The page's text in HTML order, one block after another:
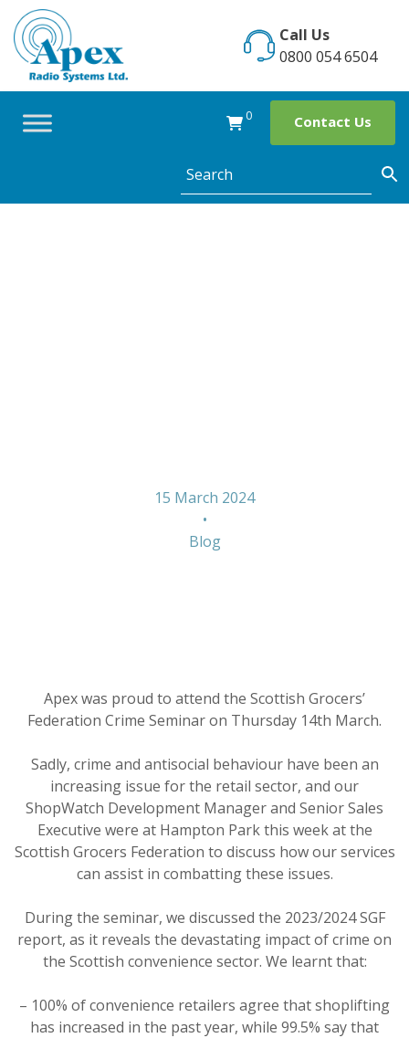
Skip
content
Call Us
0800 054 6504
0 Contact Us
15 March 2024
•
Blog
Apex was proud to attend the Scottish Grocers’
Federation Crime Seminar on Thursday 14th March.
Sadly, crime and antisocial behaviour have been an
increasing issue for the retail sector, and our
ShopWatch Development Manager and Senior Sales
Executive were at Hampton Park this week at the
Scottish Grocers Federation to discuss how our services
can assist in combatting these issues.
During the seminar, we discussed the 2023/2024 SGF
report, as it reveals the devastating impact of crime on
the Scottish convenience sector. We learnt that:
– 100% of convenience retailers agree that shoplifting
has increased in the past year, while 99.5% say that